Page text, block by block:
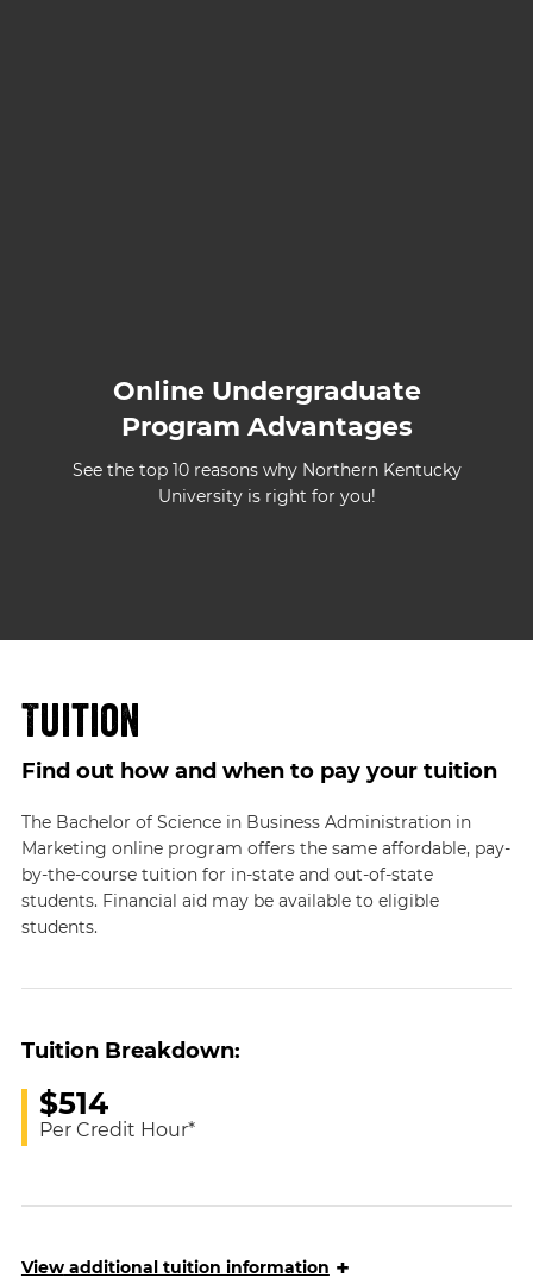
Online Undergraduate
Program Advantages
See the top 10 reasons why Northern Kentucky
University is right for you!
Tuition
Find out how and when to pay your tuition
The Bachelor of Science in Business Administration in
Marketing online program offers the same affordable, pay-
by-the-course tuition for in-state and out-of-state
students. Financial aid may be available to eligible
students.
Tuition Breakdown:
$514
Per Credit Hour*
Viewadditional tuition information +